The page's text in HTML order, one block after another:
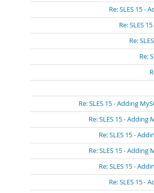
Re: SLES 15 -
Re: SLES
Re:
Re:
Re: SLES 15 - Adding
Re: SLES 15 -
Re: SLES 15 -
Re: SLES 15 -
Re: SLES 15 -
Re: SLES 15 -